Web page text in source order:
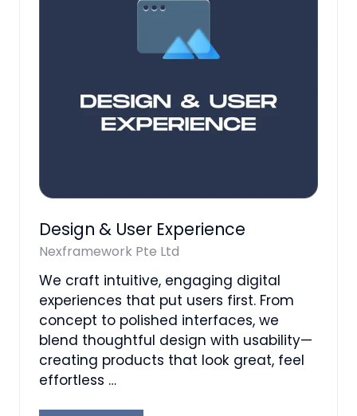
Design & User Experience
Nexframework Pte Ltd
We craft intuitive, engaging digital
experiences that put users first. From
concept to polished interfaces, we
blend thoughtful design with usability—
creating products that look great, feel
effortless …